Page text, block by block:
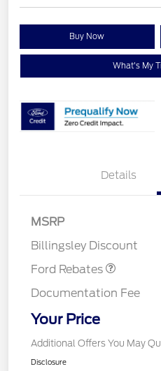
Buy Now
What's My
Details
MSRP
Billingsley Discount
Ford Rebates
SSE Down Payment
Documentation Fee
Your Price
Additional Offers You May
Disclosure